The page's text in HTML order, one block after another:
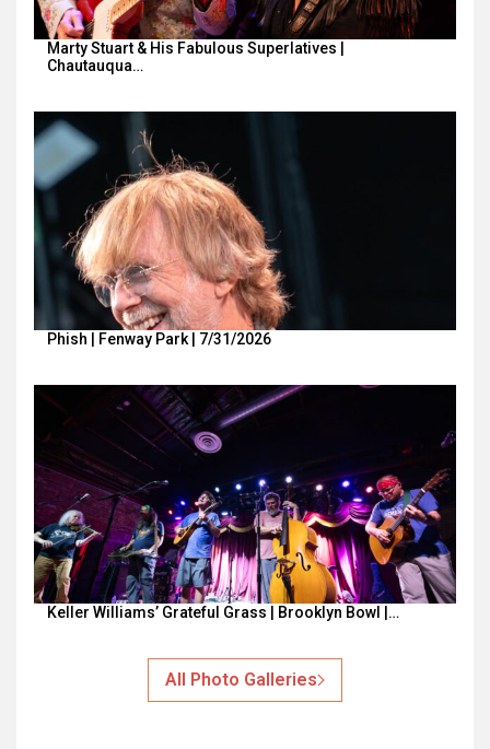
Marty Stuart & His Fabulous Superlatives |
Chautauqua…
Phish | Fenway Park | 7/31/2026
Keller Williams’ Grateful Grass | Brooklyn Bowl |…
All Photo Galleries